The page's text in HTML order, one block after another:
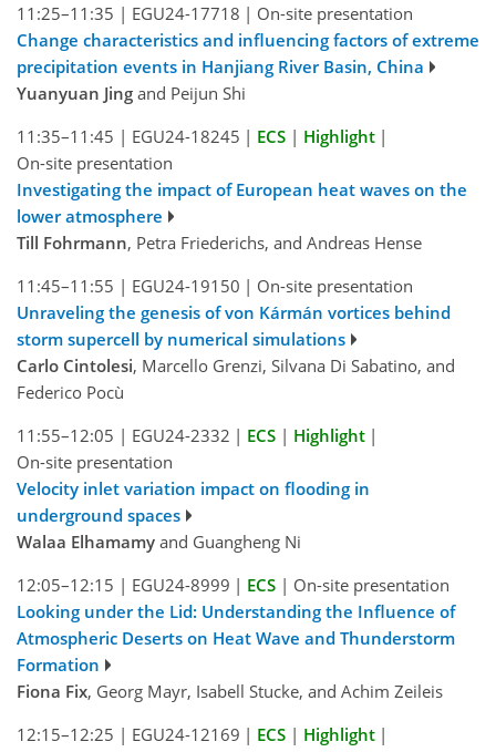
11:25–11:35 | EGU24-17718 | On-site presentation
Change characteristics and influencing factors of extreme
precipitation events in Hanjiang River Basin, China
Yuanyuan Jing and Peijun Shi
11:35–11:45 | EGU24-18245 | ECS | Highlight |
On-site presentation
Investigating the impact of European heat waves on the
lower atmosphere
Till Fohrmann, Petra Friederichs, and Andreas Hense
11:45–11:55 | EGU24-19150 | On-site presentation
Unraveling the genesis of von Kármán vortices behind
storm supercell by numerical simulations
Carlo Cintolesi, Marcello Grenzi, Silvana Di Sabatino, and
Federico Pocù
11:55–12:05 | EGU24-2332 | ECS | Highlight |
On-site presentation
Velocity inlet variation impact on flooding in
underground spaces
Walaa Elhamamy and Guangheng Ni
12:05–12:15 | EGU24-8999 | ECS | On-site presentation
Looking under the Lid: Understanding the Influence of
Atmospheric Deserts on Heat Wave and Thunderstorm
Formation
Fiona Fix, Georg Mayr, Isabell Stucke, and Achim Zeileis
12:15–12:25 | EGU24-12169 | ECS | Highlight |